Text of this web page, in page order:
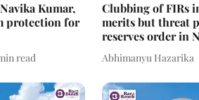
Kumar,
protection for
read
Clubbing of FIRs
merits but threat
reserves order in
Abhimanyu Hazarika